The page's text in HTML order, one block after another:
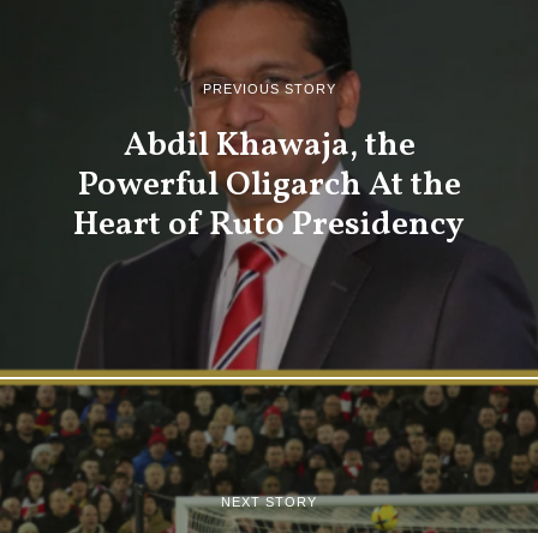
PREVIOUS STORY
Abdil Khawaja, the
Powerful Oligarch At the
Heart of Ruto Presidency
NEXT STORY